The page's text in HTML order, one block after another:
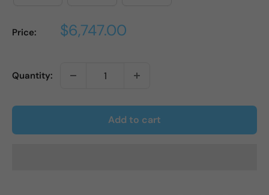
Price: Sale
$6,747.00
Quantity:
Add to cart